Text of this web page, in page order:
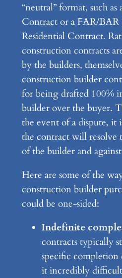
“neutral” format, such
Contract or a FAR/BAR
Residential Contract.
construction contracts
by the builders,
construction builder
for being drafted 100%
builder over the buyer.
the event of a dispute, it
the contract will resolve
of the builder and
Here are some of the
construction builder
could be one-sided:
Indefinite
contracts typically
specific completion
it incredibly